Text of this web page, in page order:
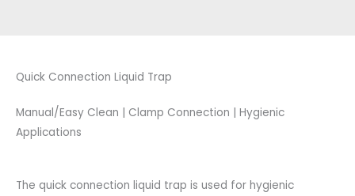
Quick Connection Liquid Trap
Manual/Easy Clean | Clamp Connection | Hygienic
Applications
The quick connection liquid trap is used for hygienic